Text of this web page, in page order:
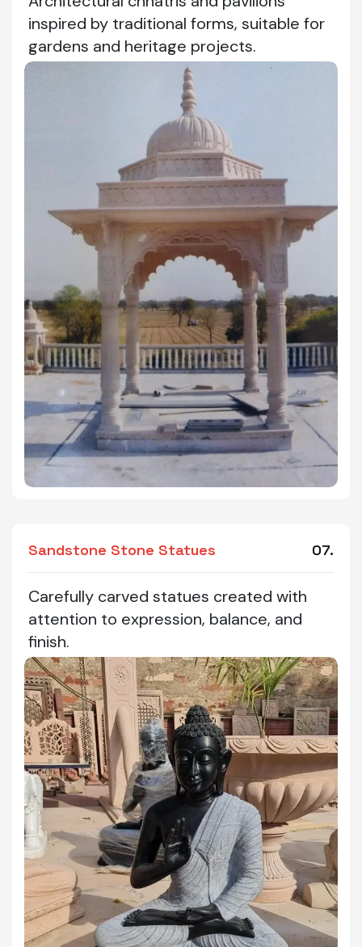
inspired by traditional forms, suitable for
gardens and heritage projects.
Sandstone Stone Statues 07.
Carefully carved statues created with
attention to expression, balance, and
finish.